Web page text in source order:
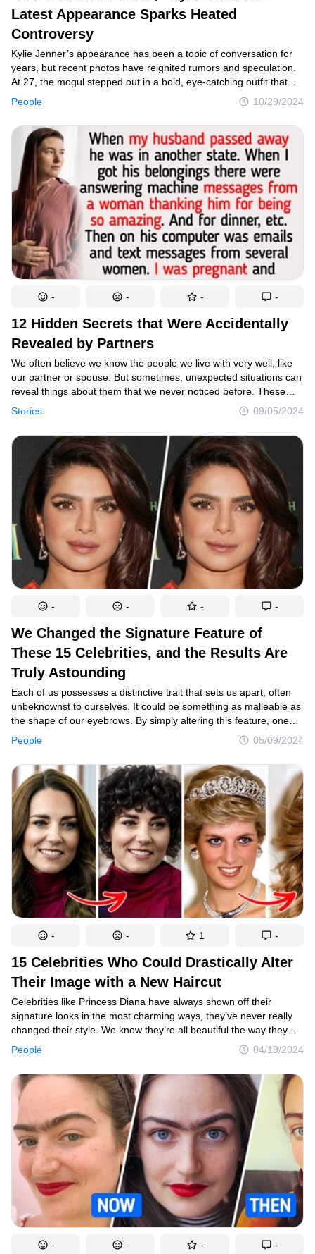
Latest Appearance Sparks Heated
Controversy
People 10/29/2024
Kylie Jenner’s appearance has been a topic of conversation for
years, but recent photos have reignited rumors and speculation.
At 27, the mogul stepped out in a bold, eye-catching outfit that
showcased her status as a fashion trendsetter. However, online
discussions soon erupted, with many suggesting that Kylie
appears noticeably older than her actual age.
12 Hidden Secrets that Were Accidentally
Revealed by Partners
Stories 09/05/2024
We often believe we know the people we live with very well, like
our partner or spouse. But sometimes, unexpected situations can
reveal things about them that we never noticed before. These
surprising details can be small or big, but they can change how
- - - -
We Changed the Signature Feature of
These 15 Celebrities, and the Results Are
Truly Astounding
People 05/09/2024
Each of us possesses a distinctive trait that sets us apart, often
unbeknownst to ourselves. It could be something as malleable as
the shape of our eyebrows. By simply altering this feature, one
can transform their appearance dramatically. Intrigued by this
notion, we set out to explore its validity among celebrities. By
modifying just one prominent feature of theirs, we observed
fascinating results.
- - - -
15 Celebrities Who Could Drastically Alter
Their Image with a New Haircut
People 04/19/2024
Celebrities like Princess Diana have always shown off their
signature looks in the most charming ways, they’ve never really
changed their style. We know they’re all beautiful the way they
are, but we wanted to see how they would look with slightly
different hairstyles. In fact, some of them might not even
be recognizable with the change.
- - 1 -
- - - -